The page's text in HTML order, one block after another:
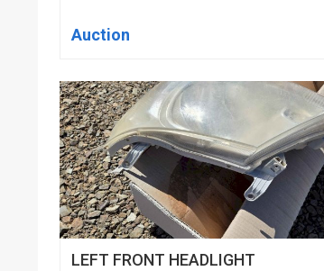
Auction
LEFT FRONT HEADLIGHT